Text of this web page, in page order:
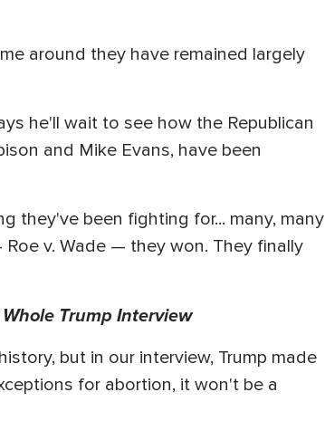
around they have remained largely
he'll wait to see how the Republican
and Mike Evans, have been
they've been fighting for... many, many
v. Wade — they won. They finally
Trump Interview
but in our interview, Trump made
for abortion, it won't be a